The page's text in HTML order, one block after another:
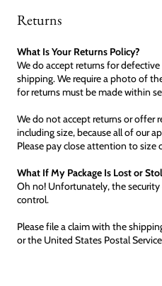
Returns
What Is Your Returns Policy?
We do accept returns for
shipping. We require a photo of
for returns must be made within
We do not accept returns or offer
including size, because all of our
Please pay close attention to size
What If My Package Is Lost or
Oh no! Unfortunately, the
control.
Please file a claim with the
or the United States Postal